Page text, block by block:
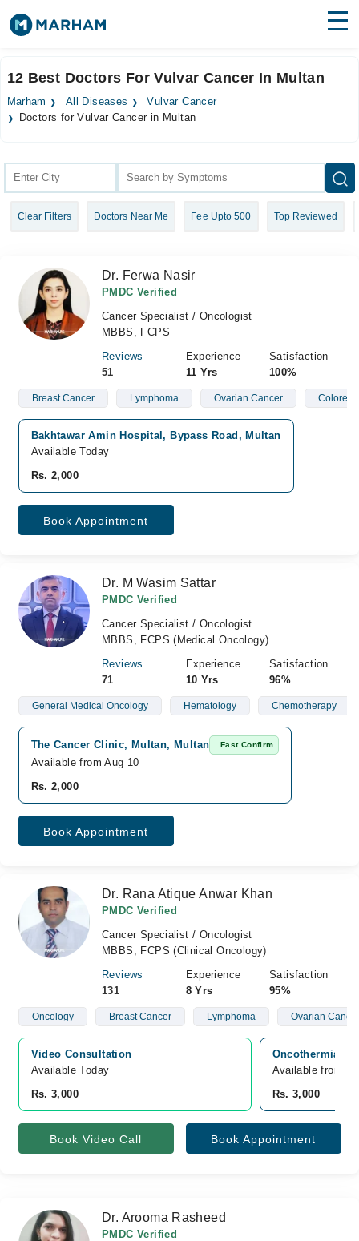
Surgeries
Health Hub
Login
12 Best Doctors For Vulvar Cancer In Multan
Marham All Diseases
Vulvar Cancer
Doctors for Vulvar Cancer in Multan
Clear Filters Doctors Near Me Fee Upto 500 Top Reviewed
Dr. Ferwa Nasir
PMDC Verified
Cancer Specialist / Oncologist
MBBS, FCPS
Reviews
51
Experience
11 Yrs
Satisfaction
100%
Breast Cancer Lymphoma Ovarian Cancer
Bakhtawar Amin Hospital, Bypass Road, Multan
Available Today
Rs. 2,000
Book Appointment
Dr. M Wasim Sattar
PMDC Verified
Cancer Specialist / Oncologist
MBBS, FCPS (Medical Oncology)
Reviews
71
Experience
10 Yrs
Satisfaction
96%
General Medical Oncology Hematology Chemotherapy
The Cancer Clinic, Multan, Multan Fast Confirm
Available from Aug 10
Rs. 2,000
Book Appointment
Dr. Rana Atique Anwar Khan
PMDC Verified
Cancer Specialist / Oncologist
MBBS, FCPS (Clinical Oncology)
Reviews
131
Experience
8 Yrs
Satisfaction
95%
Oncology Breast Cancer Lymphoma Ovarian Cancer
Video Consultation
Available Today
Rs. 3,000
Oncothermia
Available from
Rs. 3,000
Book Video Call Book Appointment
Dr. Arooma Rasheed
PMDC Verified